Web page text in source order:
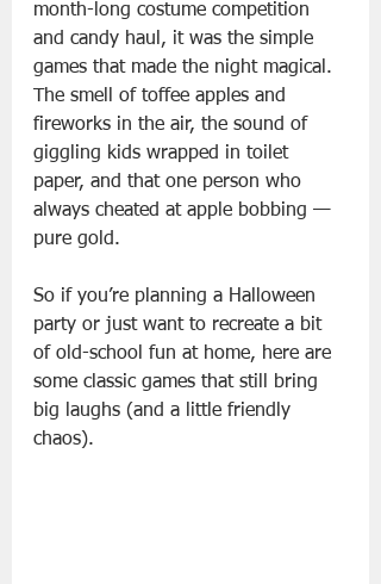
month-long costume competition
and candy haul, it was the simple
games that made the night magical.
The smell of toffee apples and
fireworks in the air, the sound of
giggling kids wrapped in toilet
paper, and that one person who
always cheated at apple bobbing —
pure gold.
So if you’re planning a Halloween
party or just want to recreate a bit
of old-school fun at home, here are
some classic games that still bring
big laughs (and a little friendly
chaos).